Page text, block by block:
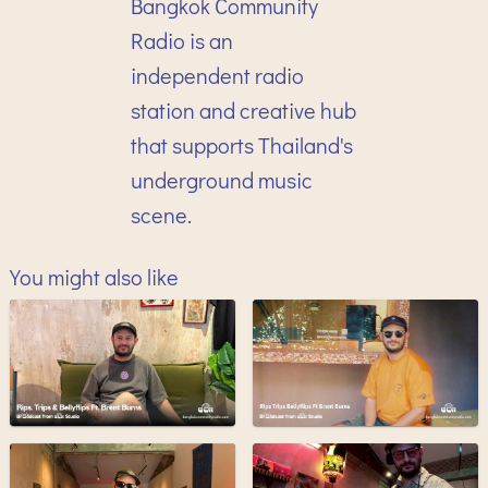
Bangkok Community
Radio is an
independent radio
station and creative hub
that supports Thailand's
underground music
scene.
You might also like